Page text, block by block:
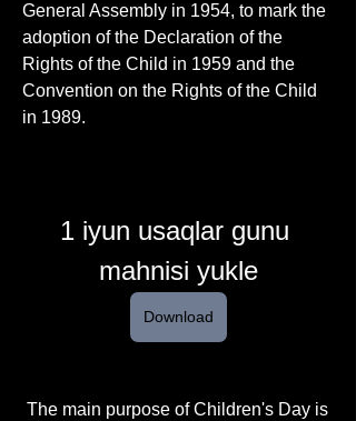
General Assembly in 1954, to mark the
adoption of the Declaration of the
Rights of the Child in 1959 and the
Convention on the Rights of the Child
in 1989.
1 iyun usaqlar gunu
mahnisi yukle
Download